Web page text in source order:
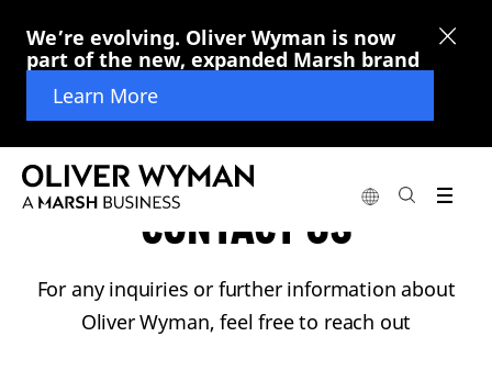
We’re evolving. Oliver Wyman is now
part of the new, expanded Marsh brand
Learn More
CONTACT US
For any inquiries or further information about
Oliver Wyman, feel free to reach out